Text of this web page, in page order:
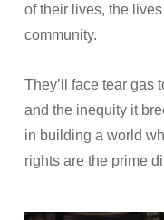
of their lives, the
community.
They’ll face tear gas
and the inequity it
in building a world
rights are the prime